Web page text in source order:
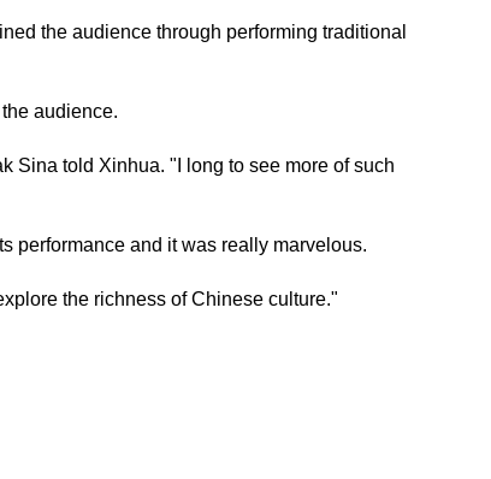
the audience through performing traditional
audience.
Sina told Xinhua. "I long to see more of such
performance and it was really marvelous.
the richness of Chinese culture."